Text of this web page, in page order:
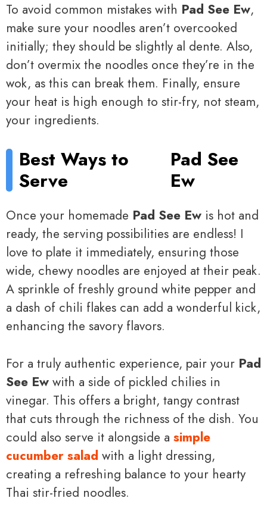
To avoid common mistakes with Pad See Ew,
make sure your noodles aren’t overcooked
initially; they should be slightly al dente. Also,
don’t overmix the noodles once they’re in the
wok, as this can break them. Finally, ensure
your heat is high enough to stir-fry, not steam,
your ingredients.
Best Ways to
Serve
Pad See
Ew
Once your homemade Pad See Ew is hot and
ready, the serving possibilities are endless! I
love to plate it immediately, ensuring those
wide, chewy noodles are enjoyed at their peak.
A sprinkle of freshly ground white pepper and
a dash of chili flakes can add a wonderful kick,
enhancing the savory flavors.
For a truly authentic experience, pair your Pad
See Ew with a side of pickled chilies in
vinegar. This offers a bright, tangy contrast
that cuts through the richness of the dish. You
could also serve it alongside a simple
cucumber salad with a light dressing,
creating a refreshing balance to your hearty
Thai stir-fried noodles.